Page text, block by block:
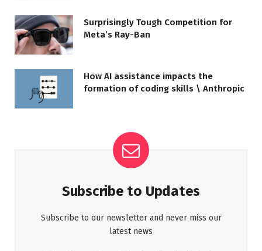
Surprisingly Tough Competition for
Meta’s Ray-Ban
How AI assistance impacts the
formation of coding skills \ Anthropic
Subscribe to Updates
Subscribe to our newsletter and never miss our
latest news